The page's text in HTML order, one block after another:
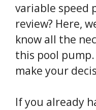
variable speed
review? Here,
know all the
this pool
make your
If you already